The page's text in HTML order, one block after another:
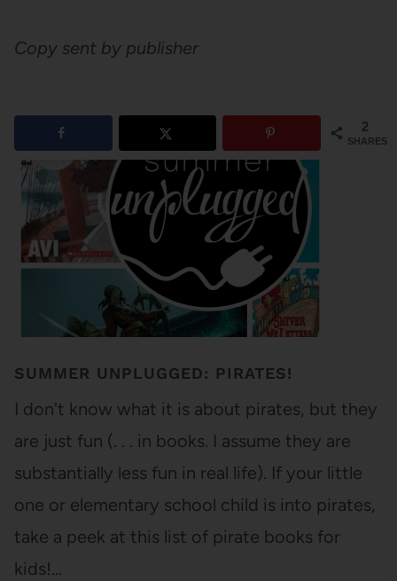
Copy sent by publisher
2
SHARES
SUMMER UNPLUGGED: PIRATES!
I don't know what it is about pirates, but they
are just fun (. . . in books. I assume they are
substantially less fun in real life). If your little
one or elementary school child is into pirates,
take a peek at this list of pirate books for
kids!…